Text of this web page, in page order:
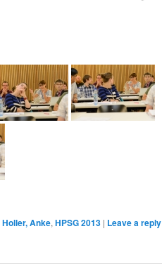
Holler, Anke, HPSG 2013 | Leave a reply